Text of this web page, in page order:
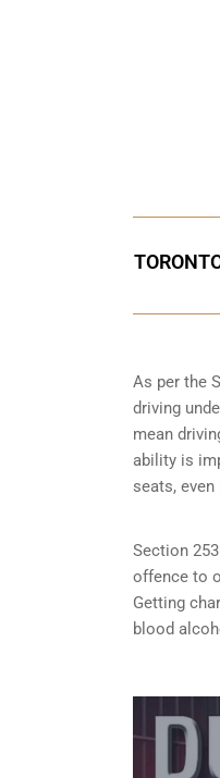
As per the
driving
mean
ability is
seats,
Section
offence to
Getting
blood